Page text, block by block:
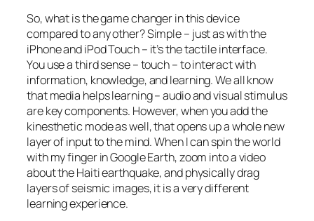
So, what is the game changer in this device
compared to any other? Simple – just as with the
iPhone and iPod Touch – it’s the tactile interface.
You use a third sense – touch – to interact with
information, knowledge, and learning. We all know
that media helps learning – audio and visual stimulus
are key components. However, when you add the
kinesthetic mode as well, that opens up a whole new
layer of input to the mind. When I can spin the world
with my finger in Google Earth, zoom into a video
about the Haiti earthquake, and physically drag
layers of seismic images, it is averydifferent
learning experience.